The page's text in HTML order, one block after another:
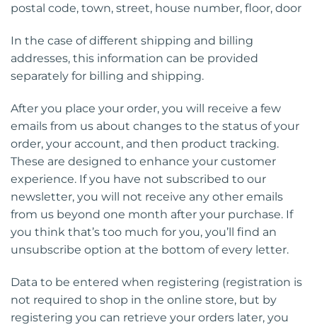
postal code, town, street, house number, floor, door
In the case of different shipping and billing
addresses, this information can be provided
separately for billing and shipping.
After you place your order, you will receive a few
emails from us about changes to the status of your
order, your account, and then product tracking.
These are designed to enhance your customer
experience. If you have not subscribed to our
newsletter, you will not receive any other emails
from us beyond one month after your purchase. If
you think that’s too much for you, you’ll find an
unsubscribe option at the bottom of every letter.
Data to be entered when registering (registration is
not required to shop in the online store, but by
registering you can retrieve your orders later, you